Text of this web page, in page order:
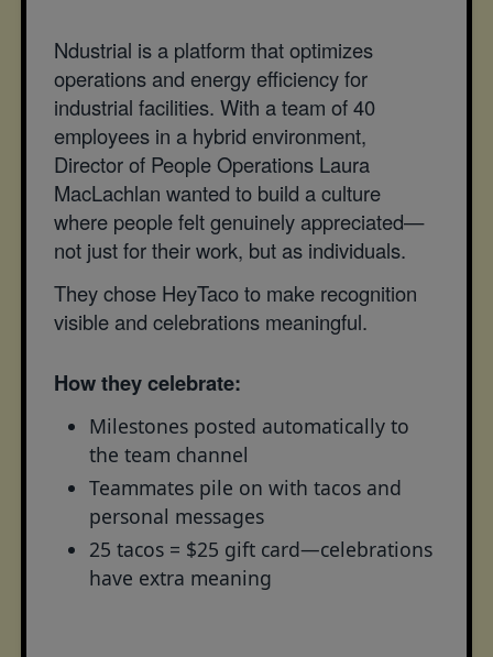
Ndustrial is a platform that optimizes
operations and energy efficiency for
industrial facilities. With a team of 40
employees in a hybrid environment,
Director of People Operations Laura
MacLachlan wanted to build a culture
where people felt genuinely appreciated—
not just for their work, but as individuals.
They chose HeyTaco to make recognition
visible and celebrations meaningful.
How they celebrate:
Milestones posted automatically to
the team channel
Teammates pile on with tacos and
personal messages
25 tacos = $25 gift card—celebrations
have extra meaning